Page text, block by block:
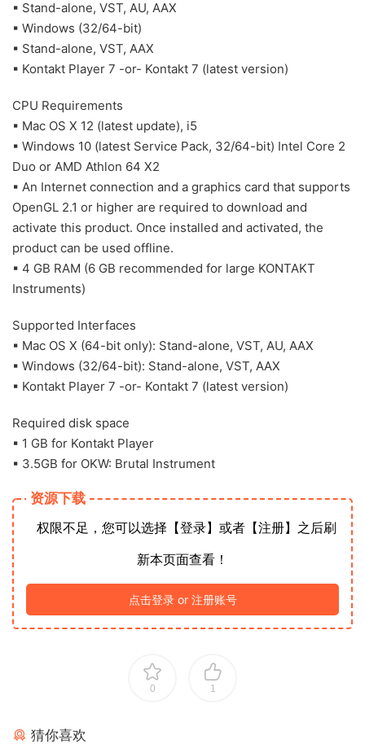
▪ Stand-alone, VST, AU, AAX
▪ Windows (32/64-bit)
▪ Stand-alone, VST, AAX
▪ Kontakt Player 7 -or- Kontakt 7 (latest version)
CPU Requirements
▪ Mac OS X 12 (latest update), i5
▪ Windows 10 (latest Service Pack, 32/64-bit) Intel Core 2
Duo or AMD Athlon 64 X2
▪ An Internet connection and a graphics card that supports
OpenGL 2.1 or higher are required to download and
activate this product. Once installed and activated, the
product can be used offline.
▪ 4 GB RAM (6 GB recommended for large KONTAKT
Instruments)
Supported Interfaces
▪ Mac OS X (64-bit only): Stand-alone, VST, AU, AAX
▪ Windows (32/64-bit): Stand-alone, VST, AAX
▪ Kontakt Player 7 -or- Kontakt 7 (latest version)
Required disk space
▪ 1 GB for Kontakt Player
▪ 3.5GB for OKW: Brutal Instrument
资源下载
权限不足，您可以选择【登录】或者【注册】之后刷
新本页面查看！
点击登录 or 注册账号
0 1
猜你喜欢